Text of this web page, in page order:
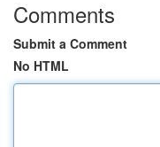
Comments
Submit a Comment
No HTML